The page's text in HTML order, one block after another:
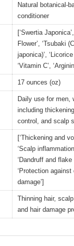
Natural botanical-
conditioner
[‘Swertia
Flower’, ‘Tsubaki
japonica)’, ‘Licorice
‘Vitamin C’,
17 ounces (oz)
Daily use for men,
including
control, and scalp
[‘Thickening and
‘Scalp inflammation
‘Dandruff and flake
‘Protection against
damage’]
Thinning hair,
and hair damage